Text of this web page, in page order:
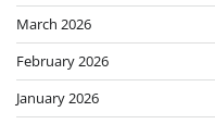
March 2026
February 2026
January 2026